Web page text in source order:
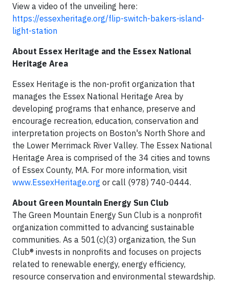
View a video of the unveiling here:
https://essexheritage.org/flip-switch-bakers-island-
light-station
About Essex Heritage and the Essex National
Heritage Area
Essex Heritage is the non-profit organization that
manages the Essex National Heritage Area by
developing programs that enhance, preserve and
encourage recreation, education, conservation and
interpretation projects on Boston's North Shore and
the Lower Merrimack River Valley. The Essex National
Heritage Area is comprised of the 34 cities and towns
of Essex County, MA. For more information, visit
www.EssexHeritage.org or call (978) 740-0444.
About Green Mountain Energy Sun Club
The Green Mountain Energy Sun Club is a nonprofit
organization committed to advancing sustainable
communities. As a 501(c)(3) organization, the Sun
Club® invests in nonprofits and focuses on projects
related to renewable energy, energy efficiency,
resource conservation and environmental stewardship.